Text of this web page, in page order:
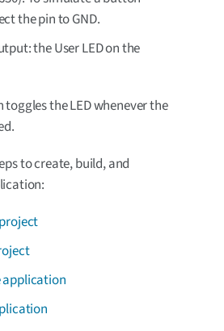
the pin to GND.
the User LED on the
the LED whenever the
to create, build, and
application